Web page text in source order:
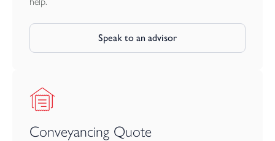
Speak to an advisor
Conveyancing Quote